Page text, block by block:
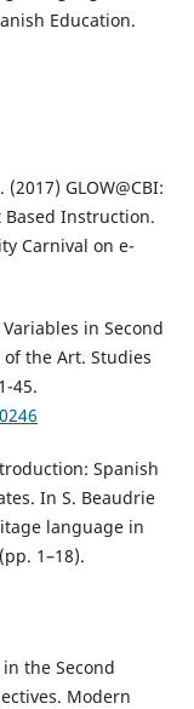
Education.
GLOW@CBI:
Instruction.
Carnival on e-
in Second
the Art. Studies
45.
Spanish
In S. Beaudrie
language in
1–18).
the Second
Modern